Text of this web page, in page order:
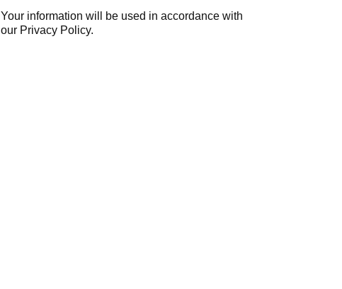
Your information will be used in accordance with
our Privacy Policy.